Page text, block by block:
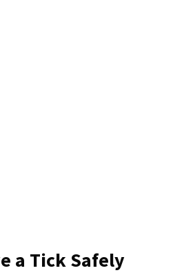
a Tick Safely